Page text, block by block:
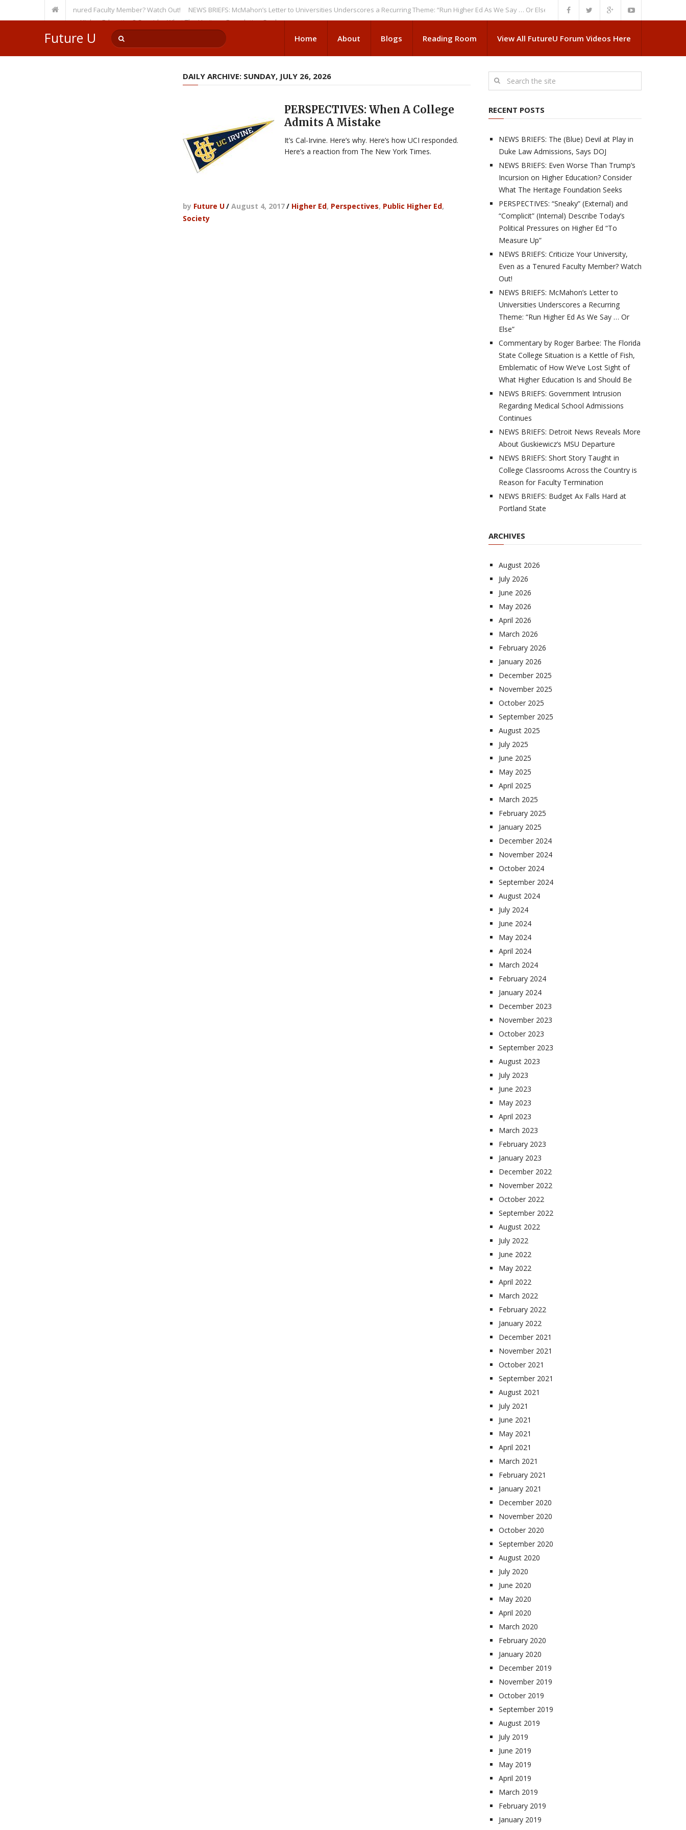
Even as a Tenured Faculty Member? Watch Out! NEWS BRIEFS: McMahon’s Letter to Universities Underscores a Recurring Theme: “Run Higher Ed As We Say … Or Else”
NEWS BRIEFS: Government Intrusion
Incursion on Higher Education? Consider What The Heritage Foundation Seeks
Future U Home About Blogs Reading Room View All FutureU Forum Videos Here
DAILY ARCHIVE: SUNDAY, JULY 26, 2026
PERSPECTIVES: When A College
Admits A Mistake
It’s Cal-Irvine. Here’s why. Here’s how UCI responded.
Here’s a reaction from The New York Times.
by Future U/ August 4, 2017/ Higher Ed, Perspectives, Public Higher Ed,
Society
RECENT POSTS
NEWS BRIEFS: The (Blue) Devil at Play in
Duke Law Admissions, Says DOJ
NEWS BRIEFS: Even Worse Than Trump’s
Incursion on Higher Education? Consider
What The Heritage Foundation Seeks
PERSPECTIVES: “Sneaky” (External) and
“Complicit” (Internal) Describe Today’s
Political Pressures on Higher Ed “To
Measure Up”
NEWS BRIEFS: Criticize Your University,
Even as a Tenured Faculty Member? Watch
Out!
NEWS BRIEFS: McMahon’s Letter to
Universities Underscores a Recurring
Theme: “Run Higher Ed As We Say … Or
Else”
Commentary by Roger Barbee: The Florida
State College Situation is a Kettle of Fish,
Emblematic of How We’ve Lost Sight of
What Higher Education Is and Should Be
NEWS BRIEFS: Government Intrusion
Regarding Medical School Admissions
Continues
NEWS BRIEFS: Detroit News Reveals More
About Guskiewicz’s MSU Departure
NEWS BRIEFS: Short Story Taught in
College Classrooms Across the Country is
Reason for Faculty Termination
NEWS BRIEFS: Budget Ax Falls Hard at
Portland State
ARCHIVES
August 2026
July 2026
June 2026
May 2026
April 2026
March 2026
February 2026
January 2026
December 2025
November 2025
October 2025
September 2025
August 2025
July 2025
June 2025
May 2025
April 2025
March 2025
February 2025
January 2025
December 2024
November 2024
October 2024
September 2024
August 2024
July 2024
June 2024
May 2024
April 2024
March 2024
February 2024
January 2024
December 2023
November 2023
October 2023
September 2023
August 2023
July 2023
June 2023
May 2023
April 2023
March 2023
February 2023
January 2023
December 2022
November 2022
October 2022
September 2022
August 2022
July 2022
June 2022
May 2022
April 2022
March 2022
February 2022
January 2022
December 2021
November 2021
October 2021
September 2021
August 2021
July 2021
June 2021
May 2021
April 2021
March 2021
February 2021
January 2021
December 2020
November 2020
October 2020
September 2020
August 2020
July 2020
June 2020
May 2020
April 2020
March 2020
February 2020
January 2020
December 2019
November 2019
October 2019
September 2019
August 2019
July 2019
June 2019
May 2019
April 2019
March 2019
February 2019
January 2019